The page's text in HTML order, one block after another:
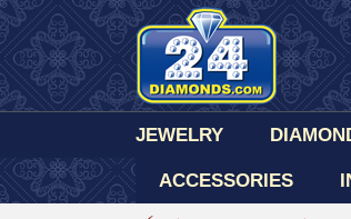
JEWELRY
ACCESSORIES